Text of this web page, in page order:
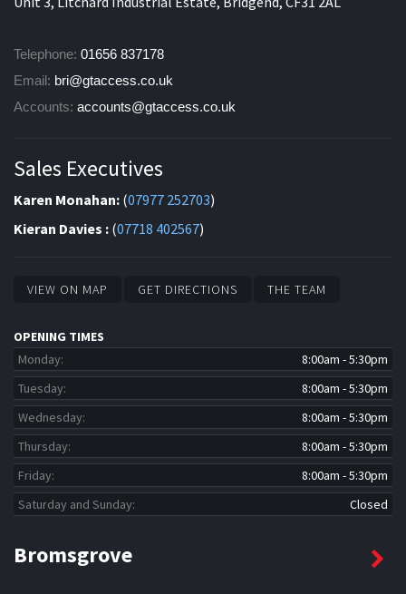
Telephone: 01656 837178
Email: bri@gtaccess.co.uk
Accounts: accounts@gtaccess.co.uk
Sales Executives
Karen Monahan: (07977 252703)
Kieran Davies : (07718 402567)
VIEW ON MAP GET DIRECTIONS THE TEAM
OPENING TIMES
Monday:
8:00am - 5:30pm
Tuesday:
8:00am - 5:30pm
Wednesday:
8:00am - 5:30pm
Thursday:
8:00am - 5:30pm
Friday:
8:00am - 5:30pm
Saturday and Sunday:
Closed
Bromsgrove